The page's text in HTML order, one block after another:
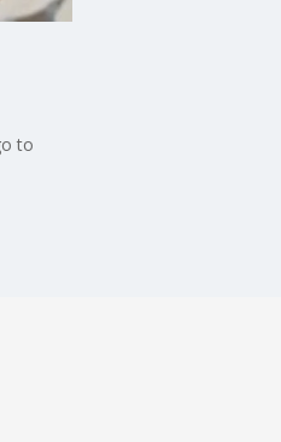
to